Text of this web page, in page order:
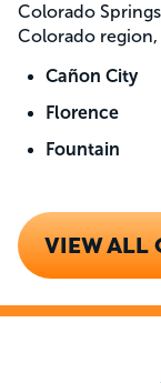
Colorado
Colorado
Cañon City
Florence
Fountain
VIEW ALL